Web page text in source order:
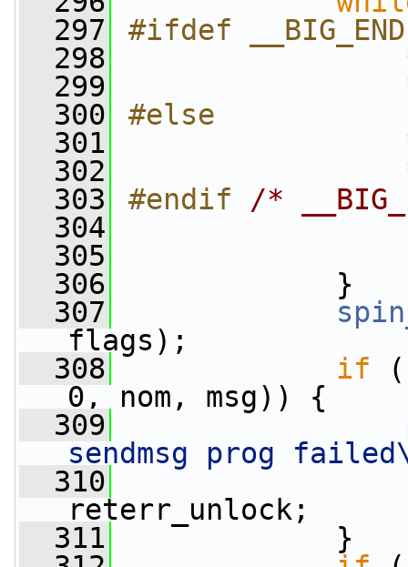
  297
#ifdef
  298
  299
*mp++
  300
#else
  301
  302
*mp++ =
  303
#endif /*
  304
  305
  306
}
  307
flags);
  308
if
0, nom, msg)) {
  309
sendmsg prog
  310
reterr_unlock;
  311
}